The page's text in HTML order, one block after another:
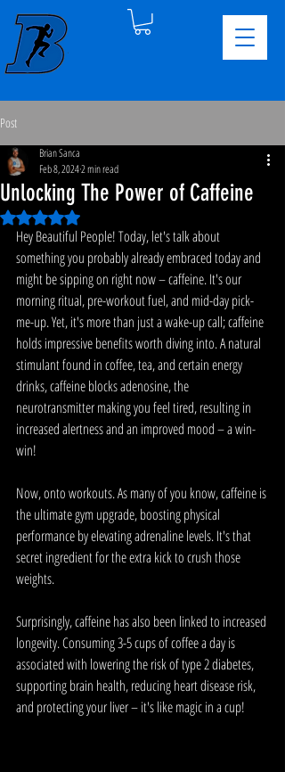
Post
Unlocking The Power of Caffeine
Brian Sanca
Feb 8, 20242 min read
Rated NaN out of 5 stars.
Hey Beautiful People! Today, let's talk about
something you probably already embraced today and
might be sipping on right now – caffeine. It's our
morning ritual, pre-workout fuel, and mid-day pick-
me-up. Yet, it's more than just a wake-up call; caffeine
holds impressive benefits worth diving into. A natural
stimulant found in coffee, tea, and certain energy
drinks, caffeine blocks adenosine, the
neurotransmitter making you feel tired, resulting in
increased alertness and an improved mood – a win-
win!
Now, onto workouts. As many of you know, caffeine is
the ultimate gym upgrade, boosting physical
performance by elevating adrenaline levels. It's that
secret ingredient for the extra kick to crush those
weights.
Surprisingly, caffeine has also been linked to increased
longevity. Consuming 3-5 cups of coffee a day is
associated with lowering the risk of type 2 diabetes,
supporting brain health, reducing heart disease risk,
and protecting your liver – it's like magic in a cup!